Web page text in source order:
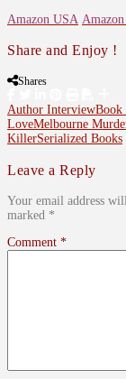
Amazon USA
Share and Enjoy !
Shares
Author InterviewBook
LoveMelbourne
KillerSerialized Books
Leave a Reply
Your email address
marked *
Comment *